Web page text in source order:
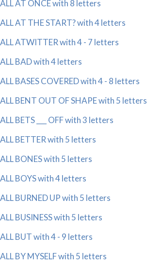
ALL AT ONCE with 8 letters
ALL AT THE START? with 4 letters
ALL ATWITTER with 4 - 7 letters
ALL BAD with 4 letters
ALL BASES COVERED with 4 - 8 letters
ALL BENT OUT OF SHAPE with 5 letters
ALL BETS ___ OFF with 3 letters
ALL BETTER with 5 letters
ALL BONES with 5 letters
ALL BOYS with 4 letters
ALL BURNED UP with 5 letters
ALL BUSINESS with 5 letters
ALL BUT with 4 - 9 letters
ALL BY MYSELF with 5 letters